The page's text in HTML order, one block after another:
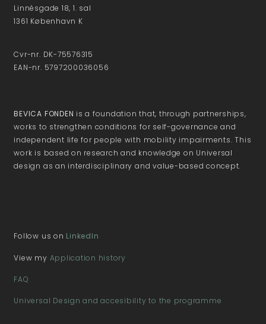
Linnésgade 18, 1. sal
1361 København K
Cvr-nr. DK-75576315
EAN-nr. 5797200036056
BEVICA FONDEN is a foundation that, through partnerships,
works to strengthen conditions for self-governance and
independent life for people with mobility impairments. This
work is based on research and knowledge on Universal
design as an interdisciplinary and value-based concept.
Follow us on LinkedIn
View my Application history
FAQ
Universal Design and accesibility to the programme